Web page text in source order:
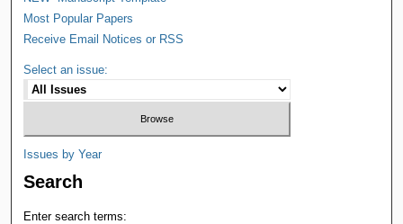
Most Popular Papers
Receive Email Notices or RSS
Select an issue:
Issues by Year
Search
Enter search terms: